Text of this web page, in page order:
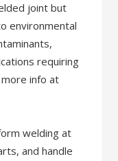
joint but
environmental
requiring
more info at
welding at
and handle